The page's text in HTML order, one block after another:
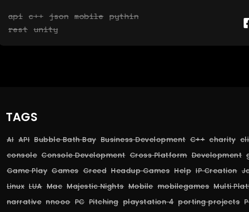
api c++ json mobile pythin
rest unity
TAGS
AI API Bubble Bath Bay Business Development C++ charity
console Console Development Cross Platform Development
Game Play Games Greed Headup Games Help IP Creation
Linux LUA Mac Majestic Nights Mobile mobilegames Multi
narrative nnooo PC Pitching playstation 4 porting projects